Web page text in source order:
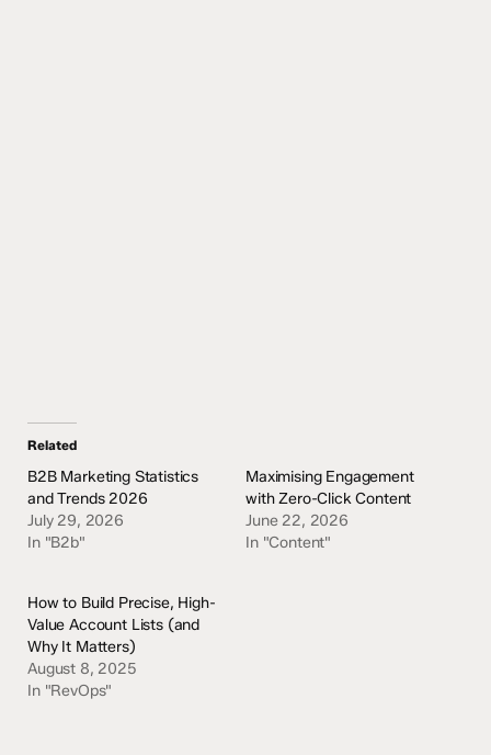
Related
B2B Marketing Statistics
and Trends 2026
July 29, 2026
In "B2b"
Maximising Engagement
with Zero-Click Content
June 22, 2026
In "Content"
How to Build Precise, High-
Value Account Lists (and
Why It Matters)
August 8, 2025
In "RevOps"